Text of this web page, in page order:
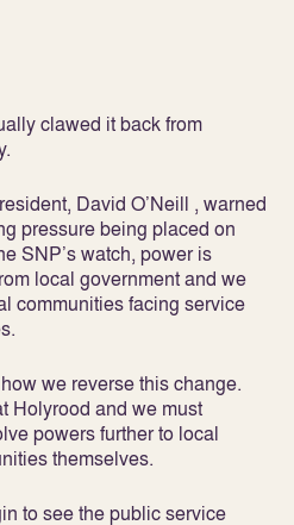
clawed it back from
David O’Neill , warned
pressure being placed on
SNP’s watch, power is
local government and we
communities facing service
we reverse this change.
Holyrood and we must
powers further to local
themselves.
to see the public service